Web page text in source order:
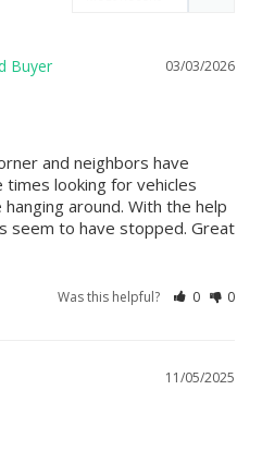
03/03/2026
and neighbors have
looking for vehicles
around. With the help
seem to have stopped. Great
Was this helpful? 0 0
11/05/2025